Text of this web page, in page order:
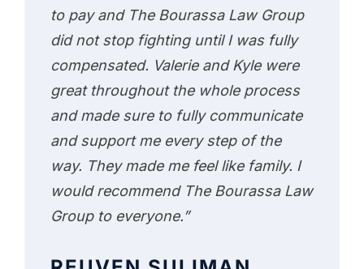
to pay and The Bourassa Law Group
did not stop fighting until I was fully
compensated. Valerie and Kyle were
great throughout the whole process
and made sure to fully communicate
and support me every step of the
way. They made me feel like family. I
would recommend The Bourassa Law
Group to everyone.”